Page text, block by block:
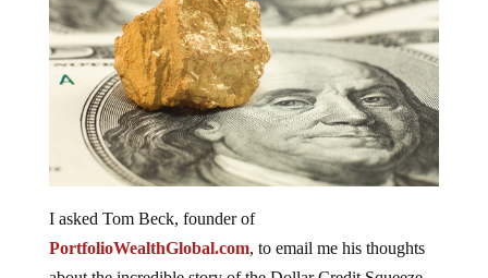
PortfolioWealthGlobal.com, to email me his thoughts
about the incredible story of the Dollar Credit Squeeze,